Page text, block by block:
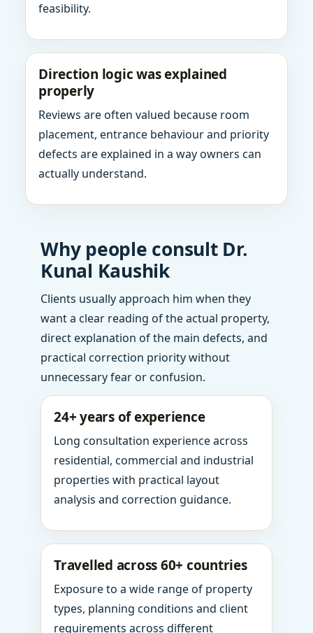
feasibility.
Direction logic was explained
properly
Reviews are often valued because room
placement, entrance behaviour and priority
defects are explained in a way owners can
actually understand.
Why people consult Dr.
Kunal Kaushik
Clients usually approach him when they
want a clear reading of the actual property,
direct explanation of the main defects, and
practical correction priority without
unnecessary fear or confusion.
24+ years of experience
Long consultation experience across
residential, commercial and industrial
properties with practical layout
analysis and correction guidance.
Travelled across 60+ countries
Exposure to a wide range of property
types, planning conditions and client
requirements across different